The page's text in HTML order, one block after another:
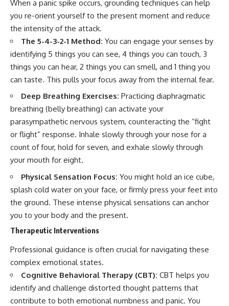
When a panic spike occurs, grounding techniques can help
you re-orient yourself to the present moment and reduce
the intensity of the attack.
The 5-4-3-2-1 Method: You can engage your senses by
identifying 5 things you can see, 4 things you can touch, 3
things you can hear, 2 things you can smell, and 1 thing you
can taste. This pulls your focus away from the internal fear.
Deep Breathing Exercises: Practicing diaphragmatic
breathing (belly breathing) can activate your
parasympathetic nervous system, counteracting the “fight
or flight” response. Inhale slowly through your nose for a
count of four, hold for seven, and exhale slowly through
your mouth for eight.
Physical Sensation Focus: You might hold an ice cube,
splash cold water on your face, or firmly press your feet into
the ground. These intense physical sensations can anchor
you to your body and the present.
Therapeutic Interventions
Professional guidance is often crucial for navigating these
complex emotional states.
Cognitive Behavioral Therapy (CBT): CBT helps you
identify and challenge distorted thought patterns that
contribute to both emotional numbness and panic. You